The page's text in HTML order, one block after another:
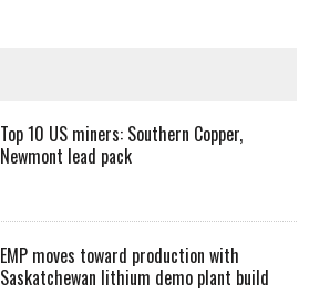
Top 10 US miners: Southern Copper,
Newmont lead pack
EMP moves toward production with
Saskatchewan lithium demo plant build